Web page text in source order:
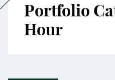
Portfolio
Hour